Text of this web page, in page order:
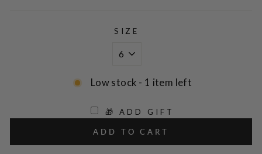
SIZE
Low stock - 1 item left
🎁 ADD GIFT
ADD TO CART